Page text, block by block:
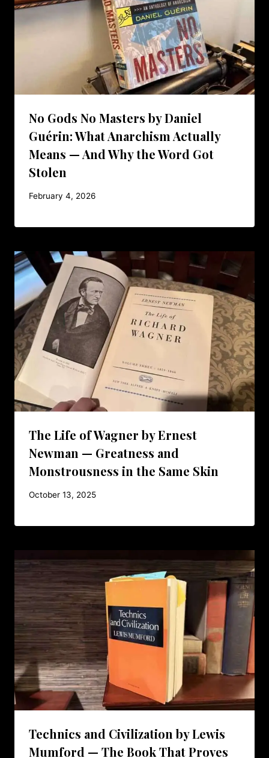
No Gods No Masters by Daniel
Guérin: What Anarchism Actually
Means — And Why the Word Got
Stolen
February 4, 2026
The Life of Wagner by Ernest
Newman — Greatness and
Monstrousness in the Same Skin
October 13, 2025
Technics and Civilization by Lewis
Mumford — The Book That Proves